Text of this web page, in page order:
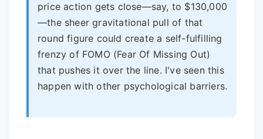
price action gets close—say, to $130,000
—the sheer gravitational pull of that
round figure could create a self-fulfilling
frenzy of FOMO (Fear Of Missing Out)
that pushes it over the line. I've seen this
happen with other psychological barriers.